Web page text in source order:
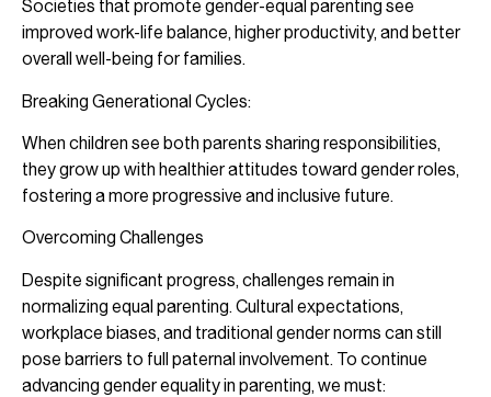
Societies that promote gender-equal parenting see
improved work-life balance, higher productivity, and better
overall well-being for families.
Breaking Generational Cycles:
When children see both parents sharing responsibilities,
they grow up with healthier attitudes toward gender roles,
fostering a more progressive and inclusive future.
Overcoming Challenges
Despite significant progress, challenges remain in
normalizing equal parenting. Cultural expectations,
workplace biases, and traditional gender norms can still
pose barriers to full paternal involvement. To continue
advancing gender equality in parenting, we must: